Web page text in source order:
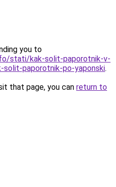
you to
stati/kak-solit-paporotnik-v-
solit-paporotnik-po-yaponski.
that page, you can return to